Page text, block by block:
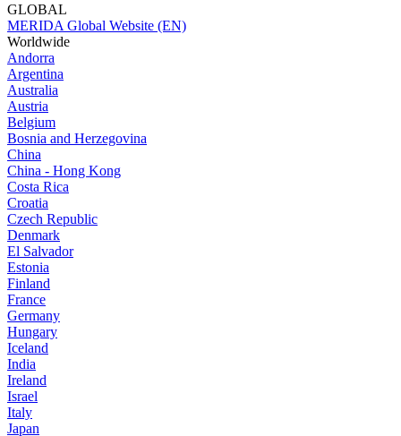
GLOBAL
MERIDA Global Website (EN)
Worldwide
Andorra
Argentina
Australia
Austria
Belgium
Bosnia and Herzegovina
China
China - Hong Kong
Costa Rica
Croatia
Czech Republic
Denmark
El Salvador
Estonia
Finland
France
Germany
Hungary
Iceland
India
Ireland
Israel
Italy
Japan